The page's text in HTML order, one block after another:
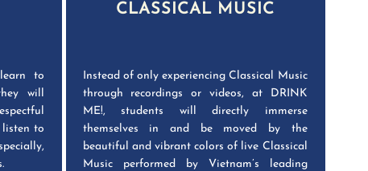
to
will
listen to
CLASSICAL MUSIC
Instead of only experiencing Classical Music
through recordings or videos, at DRINK
ME!, students will directly immerse
themselves in and be moved by the
beautiful and vibrant colors of live Classical
Music performed by Vietnam’s leading